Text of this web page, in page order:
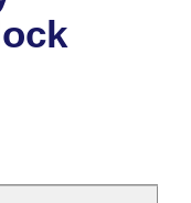
Meetings